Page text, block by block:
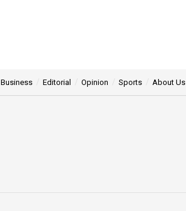
Business Editorial Opinion Sports About Us